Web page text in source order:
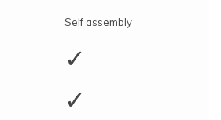
Self assembly
✓
✓